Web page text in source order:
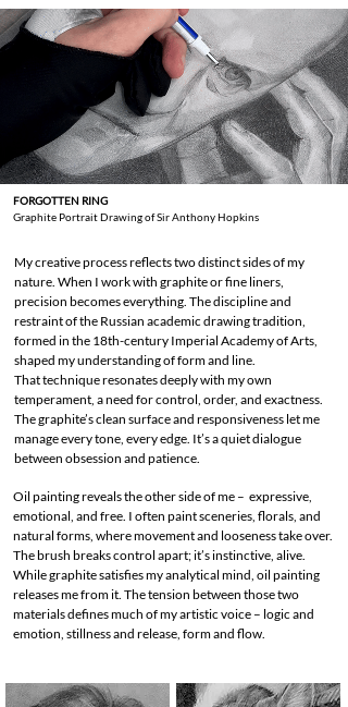
FORGOTTEN RING
Graphite Portrait Drawing of Sir Anthony Hopkins
My creative process reflects two distinct sides of my
nature. When I work with graphite or fine liners,
precision becomes everything. The discipline and
restraint of the Russian academic drawing tradition,
formed in the 18th-century Imperial Academy of Arts,
shaped my understanding of form and line.
That technique resonates deeply with my own
temperament, a need for control, order, and exactness.
The graphite’s clean surface and responsiveness let me
manage every tone, every edge. It’s a quiet dialogue
between obsession and patience.
Oil painting reveals the other side of me – expressive,
emotional, and free. I often paint sceneries, florals, and
natural forms, where movement and looseness take over.
The brush breaks control apart; it’s instinctive, alive.
While graphite satisfies my analytical mind, oil painting
releases me from it. The tension between those two
materials defines much of my artistic voice – logic and
emotion, stillness and release, form and flow.